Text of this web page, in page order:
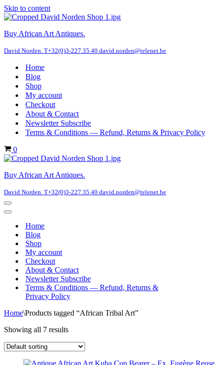
Skip to content
Buy African Art Antiques.
David Norden. T+32(0)3-227.35.40 david.norden@telenet.be
Home
Blog
Shop
My account
Checkout
About & Contact
Newsletter Subscribe
Terms & Conditions — Refund, Returns & Privacy Policy
Cart
0
Buy African Art Antiques.
David Norden. T+32(0)3-227.35.40 david.norden@telenet.be
Navigation
Menu
Navigation
Home
Blog
Shop
My account
Checkout
About & Contact
Newsletter Subscribe
Terms & Conditions — Refund, Returns &
Privacy Policy
Home\Products tagged “African Tribal Art”
Showing all 7 results